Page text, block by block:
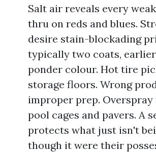
Salt air reveals every
thru on reds and blues.
desire stain-blockading
typically two coats,
ponder colour. Hot tire
storage floors. Wrong
improper prep.
pool cages and pavers. A
protects what just isn't
though it were their